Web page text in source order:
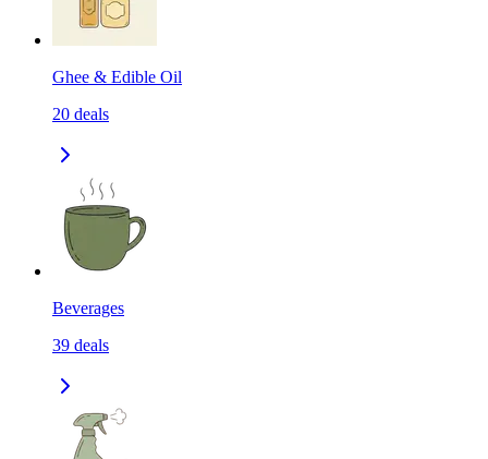
Ghee & Edible Oil
20 deals
Beverages
39 deals